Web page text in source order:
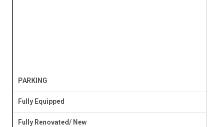
PARKING
Fully Equipped
Fully Renovated/ New